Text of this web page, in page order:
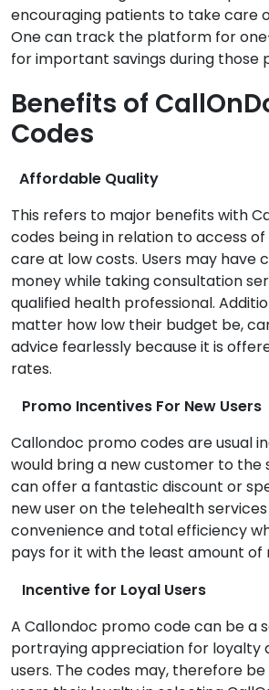
encouraging patients to take care
One can track the platform for
for important savings during those
Benefits of
Codes
Affordable Quality
This refers to major benefits with
codes being in relation to access
care at low costs. Users may have
money while taking consultation
qualified health professional.
matter how low their budget be,
advice fearlessly because it is
rates.
Promo Incentives For New Users
Callondoc promo codes are usual
would bring a new customer to the
can offer a fantastic discount or
new user on the telehealth
convenience and total efficiency
pays for it with the least amount of
Incentive for Loyal Users
A Callondoc promo code can be a
portraying appreciation for loyalty
users. The codes may, therefore